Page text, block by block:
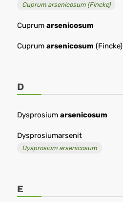
Cuprum arsenicosum (Fincke)
Cuprum arsenicosum
Cuprum arsenicosum (Fincke)
D
Dysprosium arsenicosum
Dysprosiumarsenit
Dysprosium arsenicosum
E